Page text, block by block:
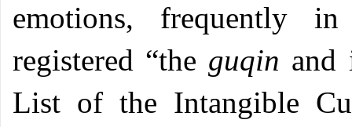
emotions, frequently
registered “the guqin and
List of the Intangible